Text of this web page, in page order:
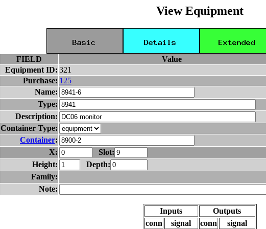
View Equipment
FIELD Value
Equipment ID: 321
Purchase: 125
Name:
Type:
Description:
Container Type:
Container:
X:
Slot:
Height:
Depth:
Family:
Note:
Inputs
Outputs
conn
signal conn
signal